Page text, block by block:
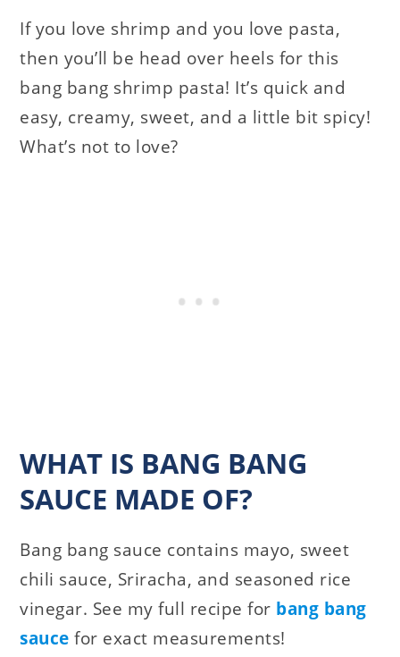
If you love shrimp and you love pasta,
then you’ll be head over heels for this
bang bang shrimp pasta! It’s quick and
easy, creamy, sweet, and a little bit spicy!
What’s not to love?
WHAT IS BANG BANG
SAUCE MADE OF?
Bang bang sauce contains mayo, sweet
chili sauce, Sriracha, and seasoned rice
vinegar. See my full recipe for bang bang
sauce for exact measurements!